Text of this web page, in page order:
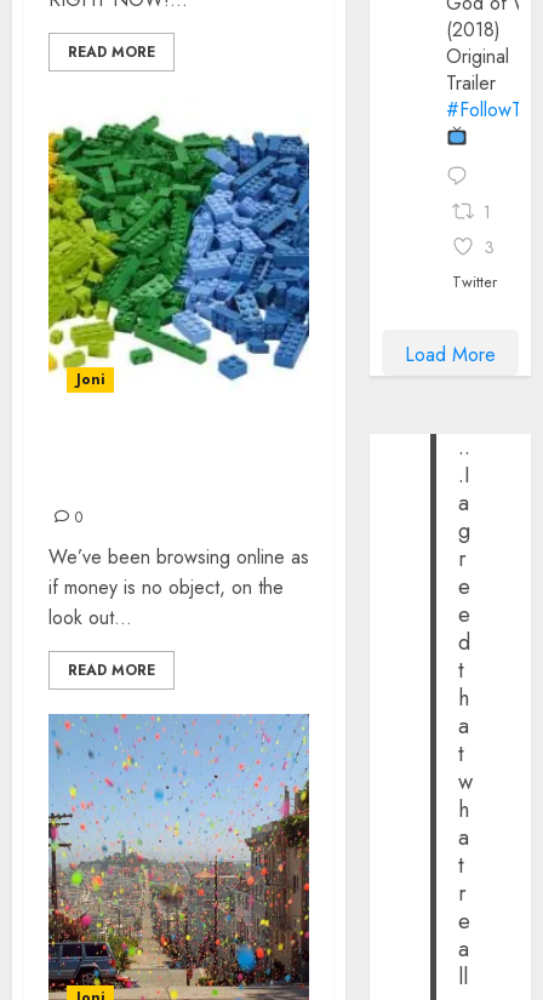
READ MORE
Joni
0
We’ve been browsing online as
if money is no object, on the
look out...
READ MORE
(2018)
Original
Trailer
1
3
Twitter
Load More
..
.I
a
g
r
e
e
d
t
h
a
t
w
h
a
t
r
e
a
ll